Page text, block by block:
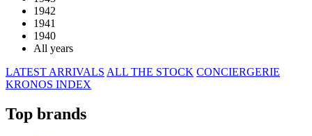
1942
1941
1940
All years
LATEST ARRIVALS ALL THE STOCK CONCIERGERIE
KRONOS INDEX
Top brands